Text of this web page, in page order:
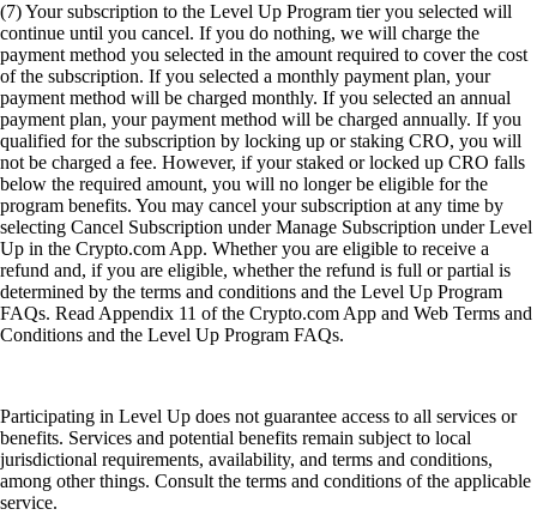
(7) Your subscription to the Level Up Program tier you selected will
continue until you cancel. If you do nothing, we will charge the
payment method you selected in the amount required to cover the cost
of the subscription. If you selected a monthly payment plan, your
payment method will be charged monthly. If you selected an annual
payment plan, your payment method will be charged annually. If you
qualified for the subscription by locking up or staking CRO, you will
not be charged a fee. However, if your staked or locked up CRO falls
below the required amount, you will no longer be eligible for the
program benefits. You may cancel your subscription at any time by
selecting Cancel Subscription under Manage Subscription under Level
Up in the Crypto.com App. Whether you are eligible to receive a
refund and, if you are eligible, whether the refund is full or partial is
determined by the terms and conditions and the Level Up Program
FAQs. Read Appendix 11 of the Crypto.com App and Web Terms and
Conditions and the Level Up Program FAQs.
Participating in Level Up does not guarantee access to all services or
benefits. Services and potential benefits remain subject to local
jurisdictional requirements, availability, and terms and conditions,
among other things. Consult the terms and conditions of the applicable
service.